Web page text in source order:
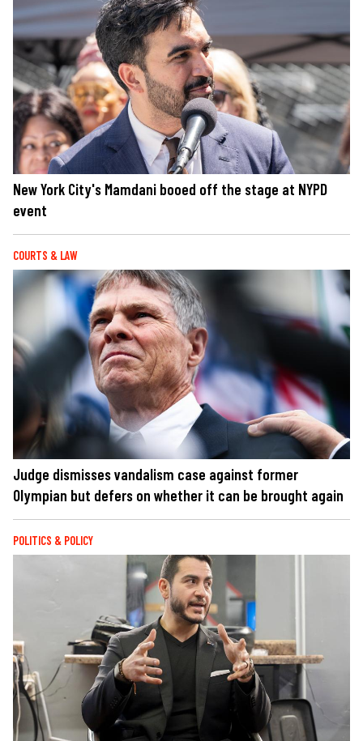
New York City's Mamdani booed off the stage at NYPD
event
COURTS & LAW
Judge dismisses vandalism case against former
Olympian but defers on whether it can be brought again
POLITICS & POLICY